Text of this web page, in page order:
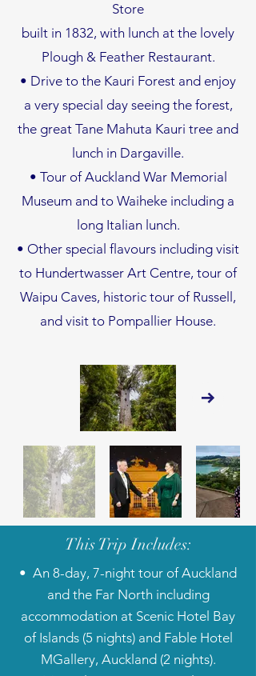
Store
built in 1832, with lunch at the lovely
Plough & Feather Restaurant.
• Drive to the Kauri Forest and enjoy
a very special day seeing the forest,
the great Tane Mahuta Kauri tree and
lunch in Dargaville.
• Tour of Auckland War Memorial
Museum and to Waiheke including a
long Italian lunch.
• Other special flavours including visit
to Hundertwasser Art Centre, tour of
Waipu Caves, historic tour of Russell,
and visit to Pompallier House.
This Trip Includes:
• An 8-day, 7-night tour of Auckland
and the Far North including
accommodation at Scenic Hotel Bay
of Islands (5 nights) and Fable Hotel
MGallery, Auckland (2 nights).